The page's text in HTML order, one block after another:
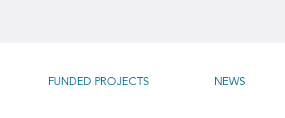
FUNDED PROJECTS NEWS